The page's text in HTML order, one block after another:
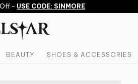
- USE CODE: SINMORE
BEAUTY SHOES & ACCESSORIES